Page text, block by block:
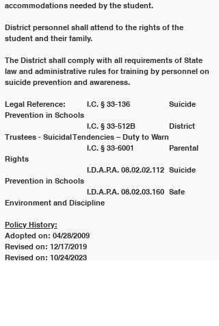
accommodations needed by the student.
District personnel shall attend to the rights of the
student and their family.
The District shall comply with all requirements of State
law and administrative rules for training by personnel on
suicide prevention and awareness.
Legal Reference:	I.C. § 33-136 		Suicide
Prevention in Schools
Trustees - Suicidal Tendencies – Duty to Warn
Rights
Prevention in Schools
Environment and Discipline
Policy History:
Adopted on: 04/28/2009
Revised on: 12/17/2019
Revised on: 10/24/2023